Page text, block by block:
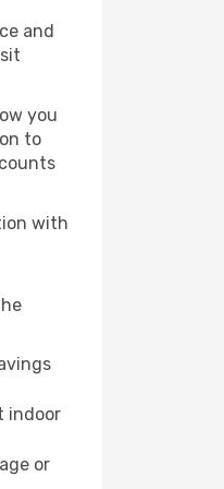
and
you
to
with
indoor
or